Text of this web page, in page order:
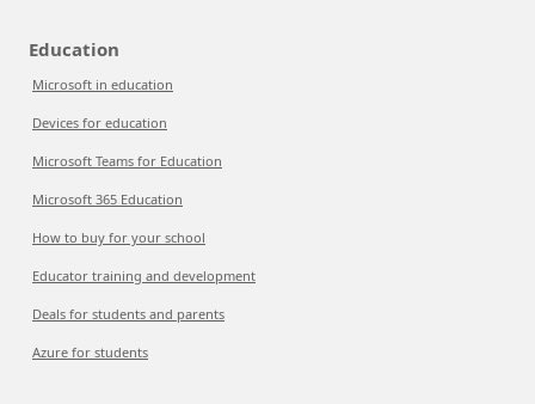
Education
Microsoft in education
Devices for education
Microsoft Teams for Education
Microsoft 365 Education
How to buy for your school
Educator training and development
Deals for students and parents
Azure for students